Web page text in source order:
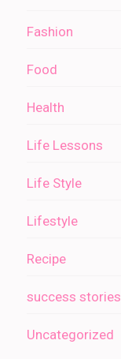
Fashion
Food
Health
Life Lessons
Life Style
Lifestyle
Recipe
success stories
Uncategorized